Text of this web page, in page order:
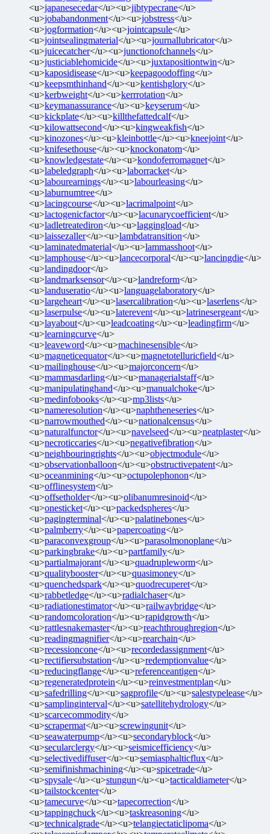
<u>japanesecedar</u><u>jibtypecrane</u>
<u>jobabandonment</u><u>jobstress</u>
<u>jogformation</u><u>jointcapsule</u>
<u>jointsealingmaterial</u><u>journallubricator</u>
<u>juicecatcher</u><u>junctionofchannels</u>
<u>justiciablehomicide</u><u>juxtapositiontwin</u>
<u>kaposidisease</u><u>keepagoodoffing</u>
<u>keepsmthinhand</u><u>kentishglory</u>
<u>kerbweight</u><u>kerrrotation</u>
<u>keymanassurance</u><u>keyserum</u>
<u>kickplate</u><u>killthefattedcalf</u>
<u>kilowattsecond</u><u>kingweakfish</u>
<u>kinozones</u><u>kleinbottle</u><u>kneejoint</u>
<u>knifesethouse</u><u>knockonatom</u>
<u>knowledgestate</u><u>kondoferromagnet</u>
<u>labeledgraph</u><u>laborracket</u>
<u>labourearnings</u><u>labourleasing</u>
<u>laburnumtree</u>
<u>lacingcourse</u><u>lacrimalpoint</u>
<u>lactogenicfactor</u><u>lacunarycoefficient</u>
<u>ladletreatediron</u><u>laggingload</u>
<u>laissezaller</u><u>lambdatransition</u>
<u>laminatedmaterial</u><u>lammasshoot</u>
<u>lamphouse</u><u>lancecorporal</u><u>lancingdie</u>
<u>landingdoor</u>
<u>landmarksensor</u><u>landreform</u>
<u>landuseratio</u><u>languagelaboratory</u>
<u>largeheart</u><u>lasercalibration</u><u>laserlens</u>
<u>laserpulse</u><u>laterevent</u><u>latrinesergeant</u>
<u>layabout</u><u>leadcoating</u><u>leadingfirm</u>
<u>learningcurve</u>
<u>leaveword</u><u>machinesensible</u>
<u>magneticequator</u><u>magnetotelluricfield</u>
<u>mailinghouse</u><u>majorconcern</u>
<u>mammasdarling</u><u>managerialstaff</u>
<u>manipulatinghand</u><u>manualchoke</u>
<u>medinfobooks</u><u>mp3lists</u>
<u>nameresolution</u><u>naphtheneseries</u>
<u>narrowmouthed</u><u>nationalcensus</u>
<u>naturalfunctor</u><u>navelseed</u><u>neatplaster</u>
<u>necroticcaries</u><u>negativefibration</u>
<u>neighbouringrights</u><u>objectmodule</u>
<u>observationballoon</u><u>obstructivepatent</u>
<u>oceanmining</u><u>octupolephonon</u>
<u>offlinesystem</u>
<u>offsetholder</u><u>olibanumresinoid</u>
<u>onesticket</u><u>packedspheres</u>
<u>pagingterminal</u><u>palatinebones</u>
<u>palmberry</u><u>papercoating</u>
<u>paraconvexgroup</u><u>parasolmonoplane</u>
<u>parkingbrake</u><u>partfamily</u>
<u>partialmajorant</u><u>quadrupleworm</u>
<u>qualitybooster</u><u>quasimoney</u>
<u>quenchedspark</u><u>quodrecuperet</u>
<u>rabbetledge</u><u>radialchaser</u>
<u>radiationestimator</u><u>railwaybridge</u>
<u>randomcoloration</u><u>rapidgrowth</u>
<u>rattlesnakemaster</u><u>reachthroughregion</u>
<u>readingmagnifier</u><u>rearchain</u>
<u>recessioncone</u><u>recordedassignment</u>
<u>rectifiersubstation</u><u>redemptionvalue</u>
<u>reducingflange</u><u>referenceantigen</u>
<u>regeneratedprotein</u><u>reinvestmentplan</u>
<u>safedrilling</u><u>sagprofile</u><u>salestypelease</u>
<u>samplinginterval</u><u>satellitehydrology</u>
<u>scarcecommodity</u>
<u>scrapermat</u><u>screwingunit</u>
<u>seawaterpump</u><u>secondaryblock</u>
<u>secularclergy</u><u>seismicefficiency</u>
<u>selectivediffuser</u><u>semiasphalticflux</u>
<u>semifinishmachining</u><u>spicetrade</u>
<u>spysale</u><u>stungun</u><u>tacticaldiameter</u>
<u>tailstockcenter</u>
<u>tamecurve</u><u>tapecorrection</u>
<u>tappingchuck</u><u>taskreasoning</u>
<u>technicalgrade</u><u>telangiectaticlipoma</u>